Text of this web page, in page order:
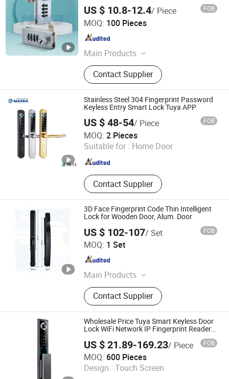
US $ 10.8-12.4/ Piece FOB
MOQ: 100 Pieces
Main Products
Cam Locks, Vending Machine Locks,
Combination Lock, Locker Locks,
Smart Locks, Cabinet Locks, Push
Locks, Vehicle Locks, Safe Lock,
Computer/Laptop Locks, Handle
Locks, Laptop Stand, Passive Lock
Contact Supplier
Xiamen Make Security Technology Co., Ltd.
Fujian , China Since 2026
Stainless Steel 304 Fingerprint Password
Keyless Entry Smart Lock Tuya APP
US $ 48-54/ Piece FOB
MOQ: 2 Pieces
Suitable for : Home Door
Contact Supplier
MATRX TECHNOLOGY LIMITED
Guangdong , China Since 2022
3D Face Fingerprint Code Thin Intelligent
Lock for Wooden Door, Alum. Door
US $ 102-107/ Set FOB
MOQ: 1 Set
Main Products
Smart Lock
Contact Supplier
ZHENJIANG HI-WAY IMP-EXP CO., LTD.
Jiangsu , China
Wholesale Price Tuya Smart Keyless Door
Lock WiFi Network IP Fingerprint Reader
Memory Card Cloud Data Password for
Home Hotels
US $ 21.89-169.23/ Piece FOB
MOQ: 600 Pieces
Design : Touch Screen
Hangzhou Lichang International Trading Co., Ltd.
Since 2025